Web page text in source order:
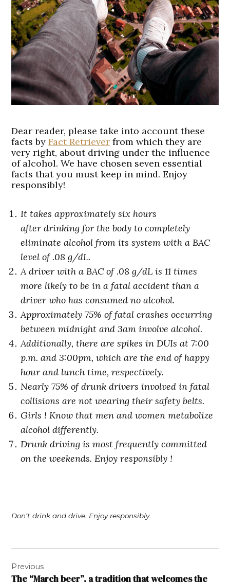
Dear reader, please take into account these
facts byFact Retriever from which they are
very right, about driving under the influence
of alcohol. We have chosen seven essential
facts that you must keep in mind. Enjoy
responsibly!
It takes approximately six hours
after drinking for the body to completely
eliminate alcohol from its system with a BAC
level of .08 g/dL.
A driver with a BAC of .08 g/dL is 11 times
more likely to be in a fatal accident than a
driver who has consumed no alcohol.
Approximately 75% of fatal crashes occurring
between midnight and 3am involve alcohol.
Additionally, there are spikes inDUIs at 7:00
p.m. and 3:00pm, which are the end of happy
hour and lunch time, respectively.
Nearly 75% of drunk drivers involved in fatal
collisions are not wearing their safety belts.
Girls ! Know that men and women metabolize
alcohol differently.
Drunk driving is most frequently committed
on the weekends. Enjoy responsibly !
Don’t drink and drive. Enjoy responsibly.
navigation
Previous
The “March beer”, a tradition that welcomes the